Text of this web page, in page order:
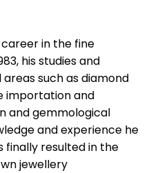
in the fine
his studies and
such as diamond
importation and
and gemmological
and experience he
finally resulted in the
jewellery